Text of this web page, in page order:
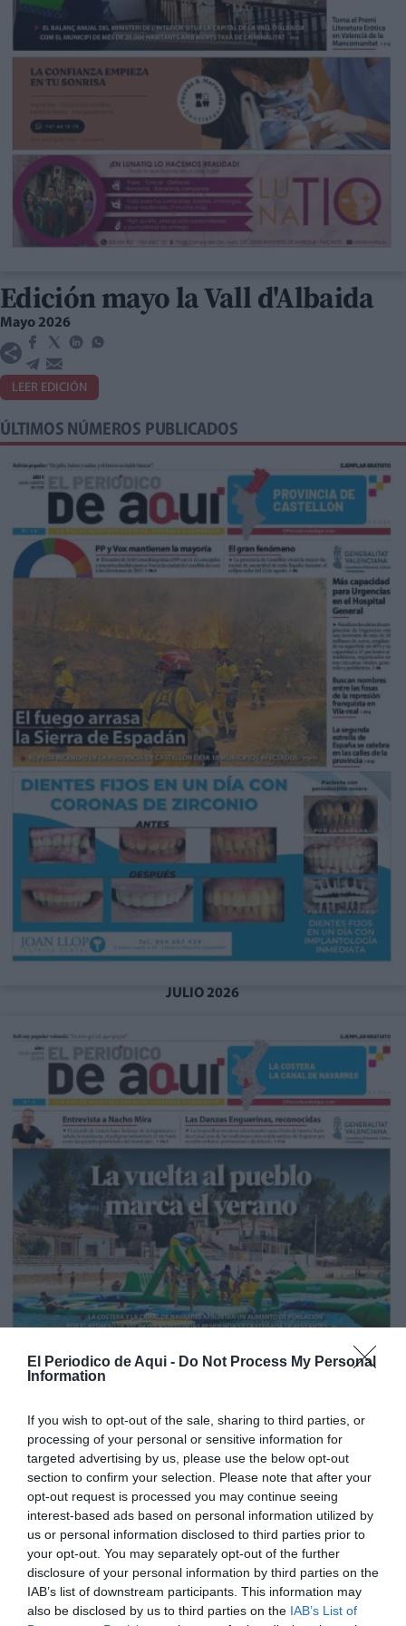
El Periodico de Aqui - Do Not Process My Personal
Information
If you wish to opt-out of the sale, sharing to third parties, or
processing of your personal or sensitive information for
targeted advertising by us, please use the below opt-out
section to confirm your selection. Please note that after your
opt-out request is processed you may continue seeing
interest-based ads based on personal information utilized by
us or personal information disclosed to third parties prior to
your opt-out. You may separately opt-out of the further
disclosure of your personal information by third parties on the
IAB’s list of downstream participants. This information may
also be disclosed by us to third parties on the IAB’s List of
Edición mayo la Vall d'Albaida
Mayo 2026
LEER EDICIÓN
ÚLTIMOS NÚMEROS PUBLICADOS
JULIO 2026
Edición julio La Costera - La Canal de Navarrés